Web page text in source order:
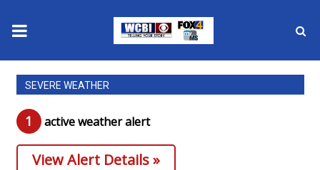
News
2025 Municipal Elections
Crime
SEVERE WEATHER
1 active weather alert
View Alert Details »